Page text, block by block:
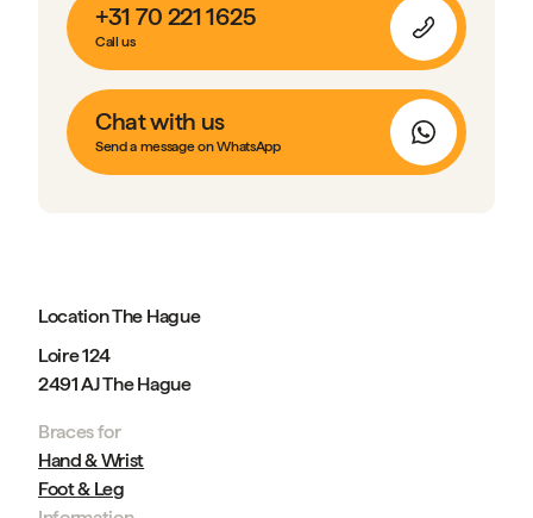
+31 70 221 1625
Call us
Chat with us
Send a message on WhatsApp
Location The Hague
Loire 124
2491 AJ The Hague
Braces for
Hand & Wrist
Foot & Leg